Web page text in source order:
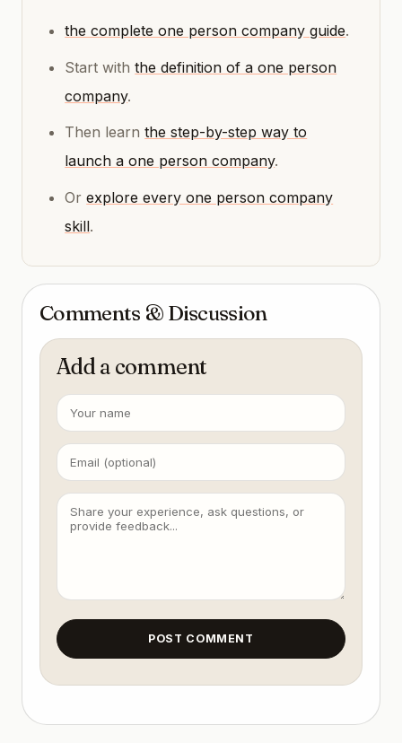
the complete one person company guide.
Start withthe definition of a one person
company.
Then learnthe step-by-step way to
launch a one person company.
Orexplore every one person company
skill.
Comments & Discussion
Add a comment
POST COMMENT